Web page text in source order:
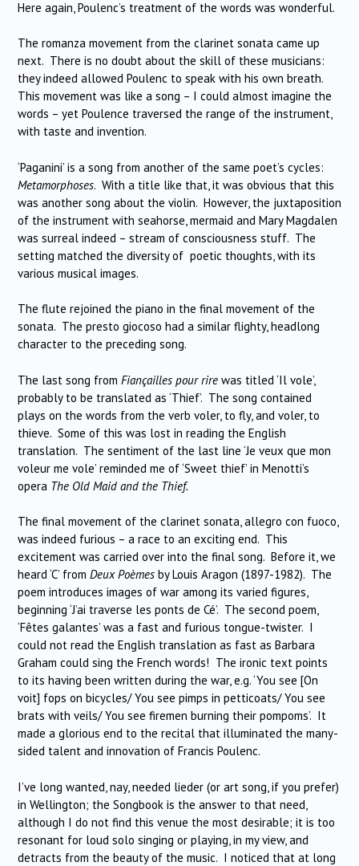
Here again, Poulenc’s treatment of the words was wonderful.
The romanza movement from the clarinet sonata came up
next. There is no doubt about the skill of these musicians:
they indeed allowed Poulenc to speak with his own breath.
This movement was like a song – I could almost imagine the
words – yet Poulence traversed the range of the instrument,
with taste and invention.
‘Paganini’ is a song from another of the same poet’s cycles:
Metamorphoses. With a title like that, it was obvious that this
was another song about the violin. However, the juxtaposition
of the instrument with seahorse, mermaid and Mary Magdalen
was surreal indeed – stream of consciousness stuff. The
setting matched the diversity of poetic thoughts, with its
various musical images.
The flute rejoined the piano in the final movement of the
sonata. The presto giocoso had a similar flighty, headlong
character to the preceding song.
The last song from Fiançailles pour rire was titled ‘Il vole’,
probably to be translated as ‘Thief’. The song contained
plays on the words from the verb voler, to fly, and voler, to
thieve. Some of this was lost in reading the English
translation. The sentiment of the last line ‘Je veux que mon
voleur me vole’ reminded me of ‘Sweet thief’ in Menotti’s
opera The Old Maid and the Thief.
The final movement of the clarinet sonata, allegro con fuoco,
was indeed furious – a race to an exciting end. This
excitement was carried over into the final song. Before it, we
heard ‘C’ from Deux Poèmes by Louis Aragon (1897-1982). The
poem introduces images of war among its varied figures,
beginning ‘J’ai traverse les ponts de Cé’. The second poem,
‘Fêtes galantes’ was a fast and furious tongue-twister. I
could not read the English translation as fast as Barbara
Graham could sing the French words! The ironic text points
to its having been written during the war, e.g. ‘You see [On
voit] fops on bicycles/ You see pimps in petticoats/ You see
brats with veils/ You see firemen burning their pompoms’. It
made a glorious end to the recital that illuminated the many-
sided talent and innovation of Francis Poulenc.
I’ve long wanted, nay, needed lieder (or art song, if you prefer)
in Wellington; the Songbook is the answer to that need,
although I do not find this venue the most desirable; it is too
resonant for loud solo singing or playing, in my view, and
detracts from the beauty of the music. I noticed that at long